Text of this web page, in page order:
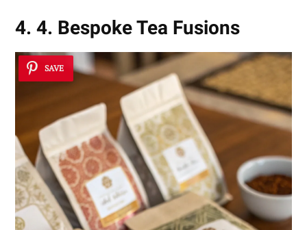
4. 4. Bespoke Tea Fusions
SAVE